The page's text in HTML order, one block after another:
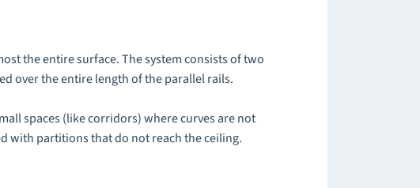
the entire surface. The system consists of two
over the entire length of the parallel rails.
spaces (like corridors) where curves are not
with partitions that do not reach the ceiling.